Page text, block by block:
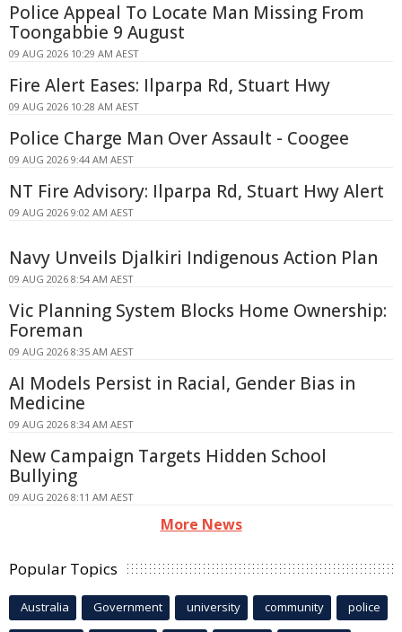
Police Appeal To Locate Man Missing From
Toongabbie 9 August
09 AUG 2026 10:29 AM AEST
Fire Alert Eases: Ilparpa Rd, Stuart Hwy
09 AUG 2026 10:28 AM AEST
Police Charge Man Over Assault - Coogee
09 AUG 2026 9:44 AM AEST
NT Fire Advisory: Ilparpa Rd, Stuart Hwy Alert
09 AUG 2026 9:02 AM AEST
Navy Unveils Djalkiri Indigenous Action Plan
09 AUG 2026 8:54 AM AEST
Vic Planning System Blocks Home Ownership:
Foreman
09 AUG 2026 8:35 AM AEST
AI Models Persist in Racial, Gender Bias in
Medicine
09 AUG 2026 8:34 AM AEST
New Campaign Targets Hidden School
Bullying
09 AUG 2026 8:11 AM AEST
More News
Popular Topics
Australia Government university community police